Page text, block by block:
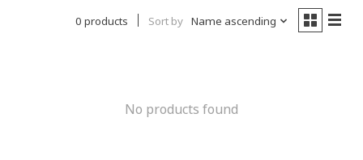
0 products Sort by Name ascending
No products found